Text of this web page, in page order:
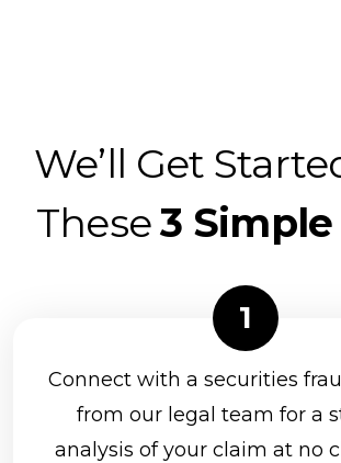
We’ll Get
These3
Connect with a securities
from our legal team for a
analysis of your claim at no